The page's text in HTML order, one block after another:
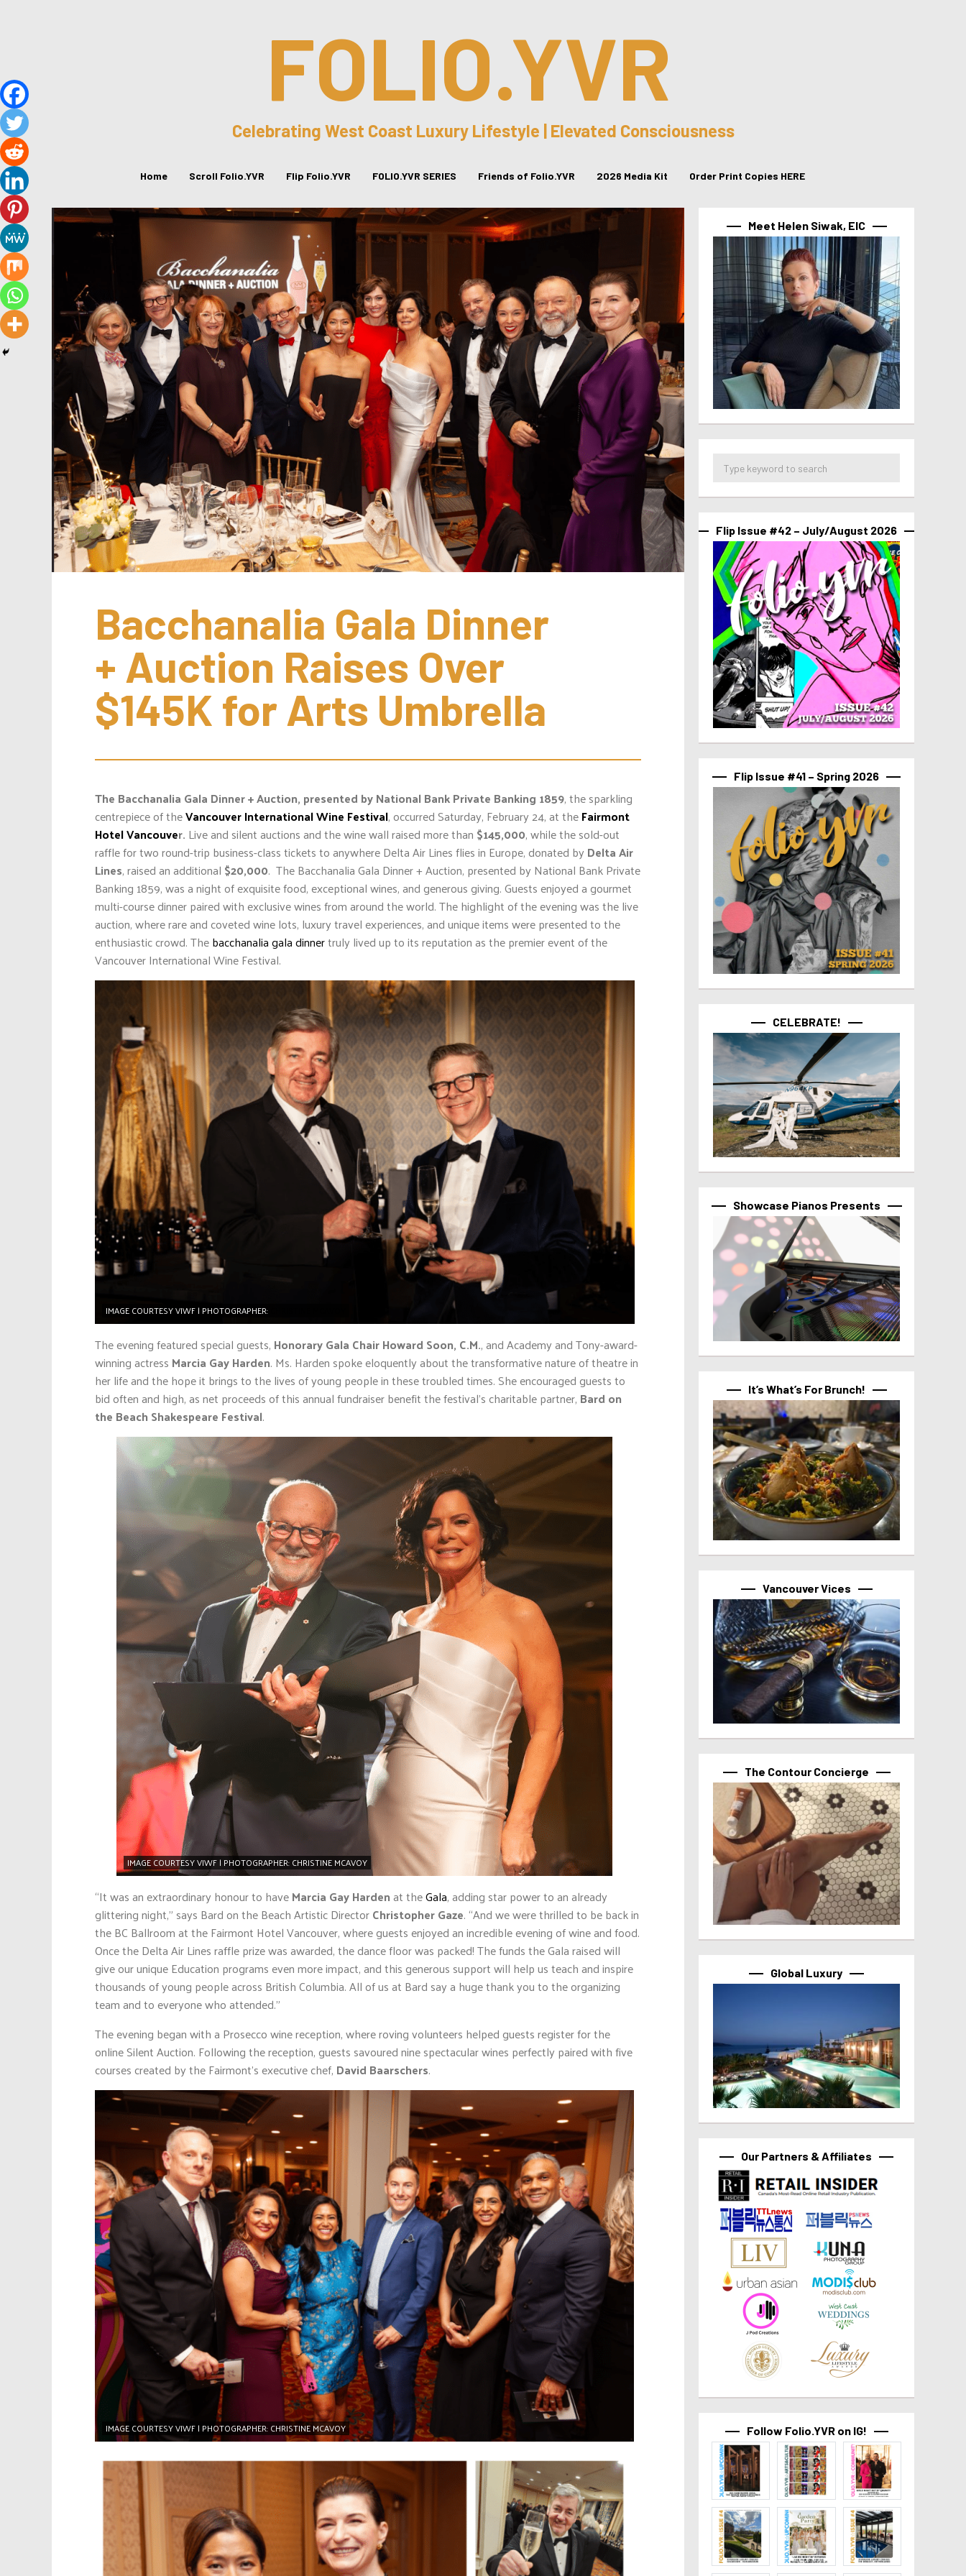
FOLIO.YVR
Celebrating West Coast Luxury Lifestyle | Elevated Consciousness
Home Scroll Folio.YVR Flip Folio.YVR FOLIO.YVR SERIES Friends of Folio.YVR 2026 Media Kit Order Print Copies HERE
Bacchanalia Gala Dinner
+ Auction Raises Over
$145K for Arts Umbrella
The Bacchanalia Gala Dinner + Auction, presented byNational Bank Private Banking 1859, the sparkling
centrepiece of theVancouver International Wine Festival, occurred Saturday, February 24, at theFairmont
Hotel Vancouver. Live and silent auctions and the wine wall raised more than $145,000, while the sold-out
raffle for two round-trip business-class tickets to anywhere Delta Air Lines flies in Europe, donated byDelta Air
Lines, raised an additional $20,000. The Bacchanalia Gala Dinner + Auction, presented by National Bank Private
Banking 1859, was a night of exquisite food, exceptional wines, and generous giving. Guests enjoyed a gourmet
multi-course dinner paired with exclusive wines from around the world. The highlight of the evening was the live
auction, where rare and coveted wine lots, luxury travel experiences, and unique items were presented to the
enthusiastic crowd. Thebacchanalia gala dinnertruly lived up to its reputation as the premier event of the
Vancouver International Wine Festival.
IMAGE COURTESY VIWF | PHOTOGRAPHER:
The evening featured special guests, Honorary Gala Chair Howard Soon, C.M., and Academy and Tony-award-
winning actress Marcia Gay Harden. Ms. Harden spoke eloquently about the transformative nature of theatre in
her life and the hope it brings to the lives of young people in these troubled times. She encouraged guests to
bid often and high, as net proceeds of this annual fundraiser benefit the festival’s charitable partner, Bard on
the Beach Shakespeare Festival.
IMAGE COURTESY VIWF | PHOTOGRAPHER: CHRISTINE MCAVOY
“It was an extraordinary honour to haveMarcia Gay Hardenat theGala, adding star power to an already
glittering night,” says Bard on the Beach Artistic DirectorChristopher Gaze. “And we were thrilled to be back in
the BC Ballroom at the Fairmont Hotel Vancouver, where guests enjoyed an incredible evening of wine and food.
Once the Delta Air Lines raffle prize was awarded, the dance floor was packed! The funds the Gala raised will
give our unique Education programs even more impact, and this generous support will help us teach and inspire
thousands of young people across British Columbia. All of us at Bard say a huge thank you to the organizing
team and to everyone who attended.”
The evening began with a Prosecco wine reception, where roving volunteers helped guests register for the
online Silent Auction. Following the reception, guests savoured nine spectacular wines perfectly paired with five
courses created by the Fairmont’s executive chef, David Baarschers.
IMAGE COURTESY VIWF | PHOTOGRAPHER: CHRISTINE MCAVOY
Meet Helen Siwak, EIC
Flip Issue #42 – July/August 2026
Flip Issue #41 – Spring 2026
CELEBRATE!
Showcase Pianos Presents
It’s What’s For Brunch!
Vancouver Vices
The Contour Concierge
Global Luxury
Our Partners & Affiliates
Follow Folio.YVR on IG!